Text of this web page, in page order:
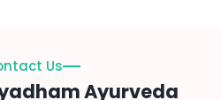
Us
Ayurveda